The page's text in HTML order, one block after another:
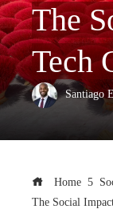
The
Tech
Santiago
Home
The Social